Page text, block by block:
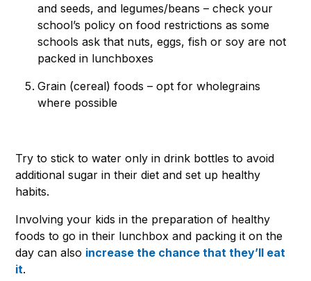
and seeds, and legumes/beans – check your
school’s policy on food restrictions as some
schools ask that nuts, eggs, fish or soy are not
packed in lunchboxes
Grain (cereal) foods – opt for wholegrains
where possible
Try to stick to water only in drink bottles to avoid
additional sugar in their diet and set up healthy
habits.
Involving your kids in the preparation of healthy
foods to go in their lunchbox and packing it on the
day can also increase the chance that they’ll eat
it.